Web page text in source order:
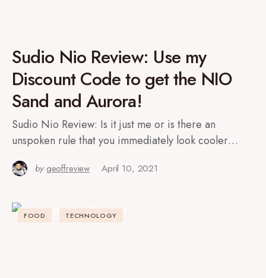
Sudio Nio Review: Use my
Discount Code to get the NIO
Sand and Aurora!
Sudio Nio Review: Is it just me or is there an
unspoken rule that you immediately look cooler…
by geoffreview April 10, 2021
FOOD TECHNOLOGY